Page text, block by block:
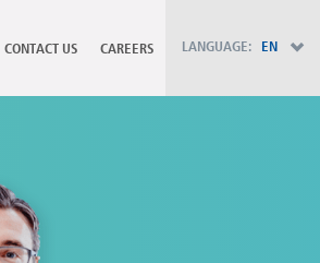
CONTACT US CAREERS LANGUAGE: EN